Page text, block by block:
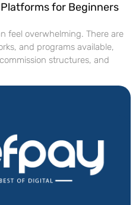
for Beginners
feel overwhelming. There are
and programs available,
structures, and